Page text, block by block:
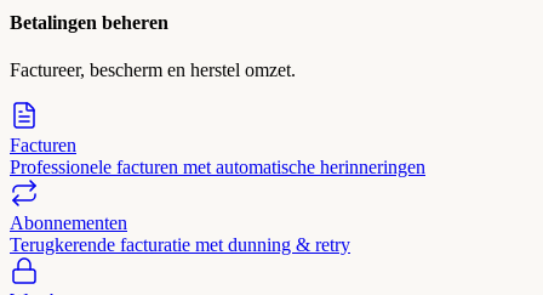
Betalingen beheren
Factureer, bescherm en herstel omzet.
Facturen
Professionele facturen met automatische herinneringen
Abonnementen
Terugkerende facturatie met dunning & retry